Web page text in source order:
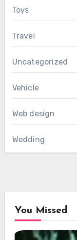
Toys
Travel
Uncategorized
Vehicle
Web design
Wedding
You Missed